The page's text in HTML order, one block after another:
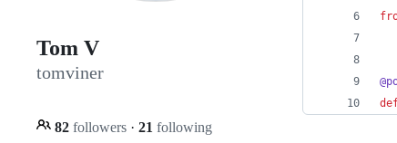
Tom V
tomviner
82 followers · 21 following
@